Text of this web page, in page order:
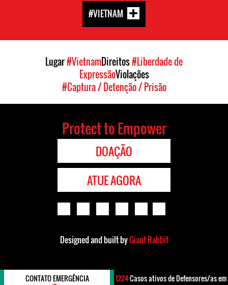
#VIETNAM
Lugar#VietnamDireitos#Liberdade de
ExpressãoViolações
#Captura / Detenção / Prisão
Protect to Empower
DOAÇÃO
ATUE AGORA
Designed and built byGiant Rabbit
CONTATO EMERGÊNCIA 1224Casos ativos de Defensores/as em